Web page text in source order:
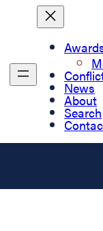
News
About
Search